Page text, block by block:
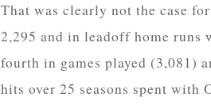
That was clearly not the case
2,295 and in leadoff home runs
fourth in games played (3,081)
hits over 25 seasons spent with